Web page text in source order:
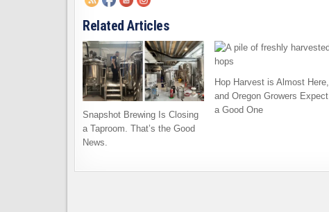
Related Articles
Snapshot Brewing Is Closing
a Taproom. That’s the Good
News.
Hop Harvest is Almost Here,
and Oregon Growers Expect
a Good One